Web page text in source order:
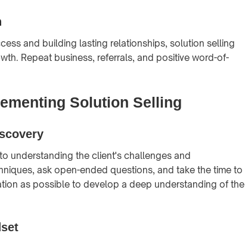
and building lasting relationships, solution selling
Repeat business, referrals, and positive word-of-
Solution Selling
understanding the client's challenges and
ask open-ended questions, and take the time to
as possible to develop a deep understanding of the